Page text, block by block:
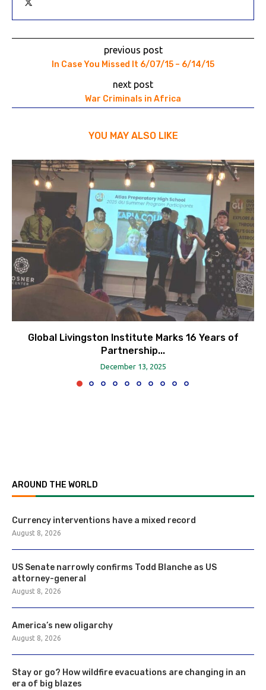
previous post
In Case You Missed It 6/07/15 – 6/14/15
next post
War Criminals in Africa
YOU MAY ALSO LIKE
Global Livingston Institute Marks 16 Years of
Partnership...
December 13, 2025
AROUND THE WORLD
Currency interventions have a mixed record
August 8, 2026
US Senate narrowly confirms Todd Blanche as US
attorney-general
August 8, 2026
America’s new oligarchy
August 8, 2026
Stay or go? How wildfire evacuations are changing in an
era of big blazes